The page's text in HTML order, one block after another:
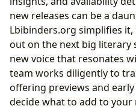
new releases can be a
Lbibinders.org simplifies
out on the next big literary
new voice that resonates
team works diligently to
offering previews and
decide what to add to your